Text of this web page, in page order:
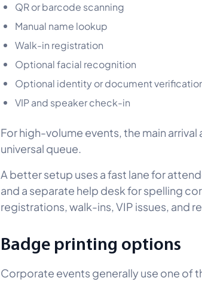
QR or barcode scanning
Manual name lookup
Walk-in registration
Optional facial recognition
Optional identity or document
VIP and speaker check-in
For high-volume events, the main
universal queue.
A better setup uses a fast lane for
and a separate help desk for spelling
registrations, walk-ins, VIP issues, and
Badge printing options
Corporate events generally use one of